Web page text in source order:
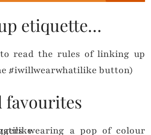
etiquette…
to read the rules of linking up
#iwillwearwhatilike button)
favourites